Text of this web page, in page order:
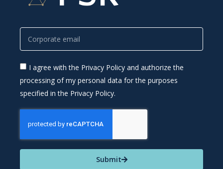
I agree with the Privacy Policy and authorize the
processing of my personal data for the purposes
specified in the Privacy Policy.
Submit